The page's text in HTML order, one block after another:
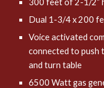
300 feet of 2-1/2”
Dual 1-3/4 x 200
Voice activated
connected to push
and turn table
6500 Watt gas